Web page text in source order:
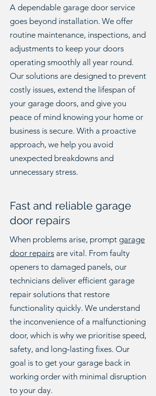
A dependable garage door service
goes beyond installation. We offer
routine maintenance, inspections, and
adjustments to keep your doors
operating smoothly all year round.
Our solutions are designed to prevent
costly issues, extend the lifespan of
your garage doors, and give you
peace of mind knowing your home or
business is secure. With a proactive
approach, we help you avoid
unexpected breakdowns and
unnecessary stress.
Fast and reliable garage
door repairs
When problems arise, prompt garage
door repairs are vital. From faulty
openers to damaged panels, our
technicians deliver efficient garage
repair solutions that restore
functionality quickly. We understand
the inconvenience of a malfunctioning
door, which is why we prioritise speed,
safety, and long‑lasting fixes. Our
goal is to get your garage back in
working order with minimal disruption
to your day.